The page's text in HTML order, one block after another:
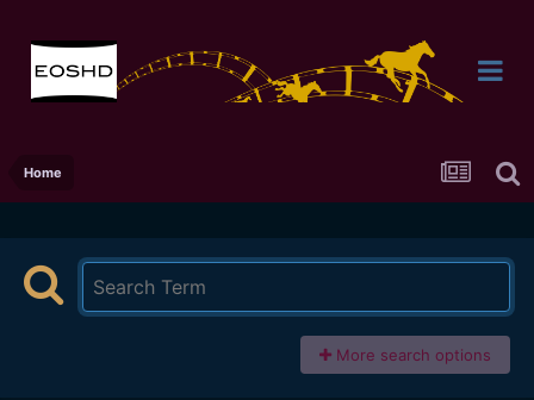
Home
More search options